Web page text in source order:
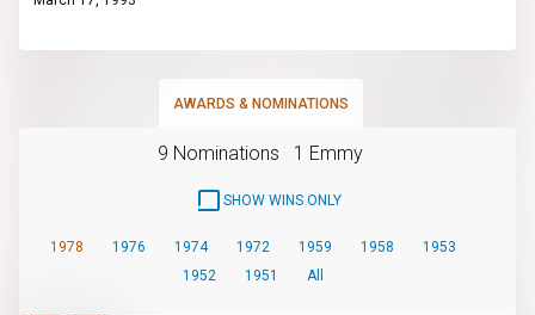
AWARDS & NOMINATIONS
9 Nominations 1 Emmy
SHOW WINS ONLY
1978 1976 1974 1972 1959 1958
1953
1952
1951 All